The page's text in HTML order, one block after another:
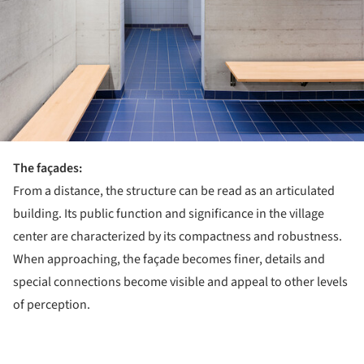
The façades:
From a distance, the structure can be read as an articulated
building. Its public function and significance in the village
center are characterized by its compactness and robustness.
When approaching, the façade becomes finer, details and
special connections become visible and appeal to other levels
of perception.